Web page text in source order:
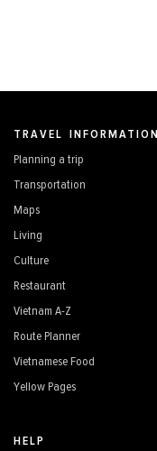
TRAVEL INFORMATION
Planning a trip
Transportation
Maps
Living
Culture
Restaurant
Vietnam A-Z
Route Planner
Vietnamese Food
Yellow Pages
HELP